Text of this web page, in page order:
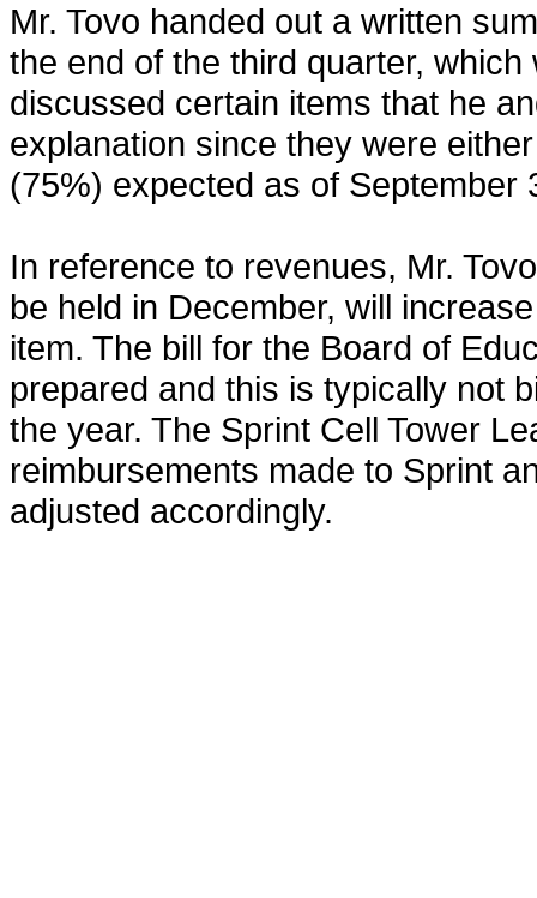
Mr. Tovo handed out a written
the end of the third quarter,
discussed certain items that he
explanation since they were
(75%) expected as of September
In reference to revenues, Mr.
be held in December, will
item. The bill for the Board of
prepared and this is typically not
the year. The Sprint Cell Tower
reimbursements made to Sprint
adjusted accordingly.